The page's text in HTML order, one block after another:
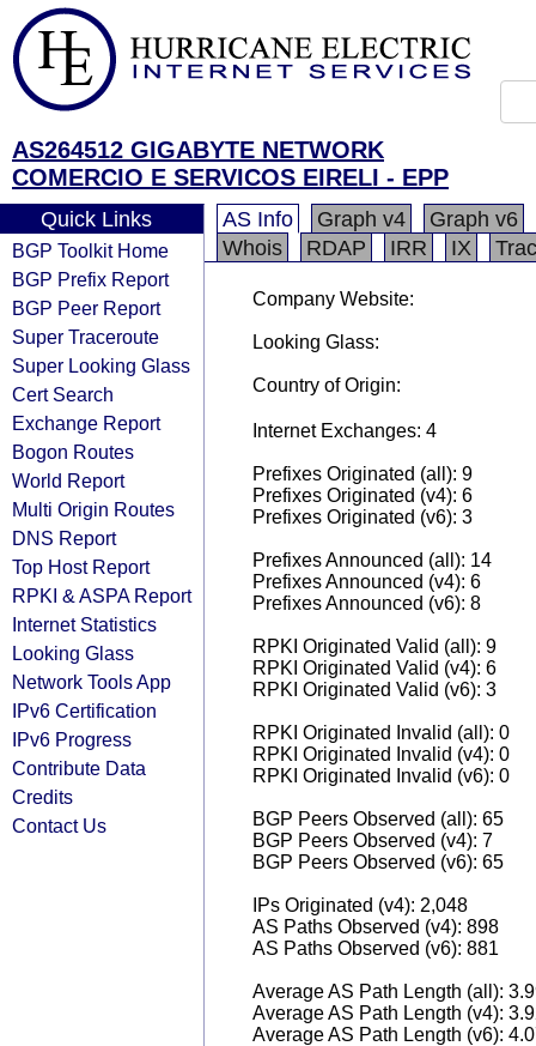
AS264512 GIGABYTE NETWORK
COMERCIO E SERVICOS EIRELI - EPP
Quick Links
BGP Toolkit Home
BGP Prefix Report
BGP Peer Report
Super Traceroute
Super Looking Glass
Cert Search
Exchange Report
Bogon Routes
World Report
Multi Origin Routes
DNS Report
Top Host Report
RPKI & ASPA Report
Internet Statistics
Looking Glass
Network Tools App
IPv6 Certification
IPv6 Progress
Contribute Data
Credits
Contact Us
AS Info Graph v4
Graph v6
Whois
RDAP IRR IX
Company Website:
Looking Glass:
Country of Origin:
Internet Exchanges: 4
Prefixes Originated (all): 9
Prefixes Originated (v4): 6
Prefixes Originated (v6): 3
Prefixes Announced (all): 14
Prefixes Announced (v4): 6
Prefixes Announced (v6): 8
RPKI Originated Valid (all): 9
RPKI Originated Valid (v4): 6
RPKI Originated Valid (v6): 3
RPKI Originated Invalid (all): 0
RPKI Originated Invalid (v4): 0
RPKI Originated Invalid (v6): 0
BGP Peers Observed (all): 65
BGP Peers Observed (v4): 7
BGP Peers Observed (v6): 65
IPs Originated (v4): 2,048
AS Paths Observed (v4): 898
AS Paths Observed (v6): 881
Average AS Path Length (all):
Average AS Path Length (v4):
Average AS Path Length (v6):